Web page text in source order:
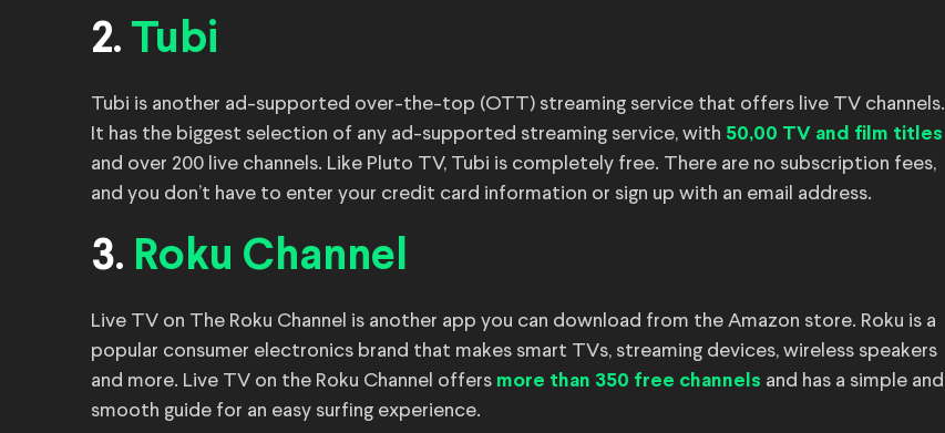
2. Tubi
Tubi is another ad-supported over-the-top (OTT) streaming service that offers live TV channels.
It has the biggest selection of any ad-supported streaming service, with 50,00 TV and film titles
and over 200 live channels. Like Pluto TV, Tubi is completely free. There are no subscription fees,
and you don’t have to enter your credit card information or sign up with an email address.
3. Roku Channel
Live TV on The Roku Channel is another app you can download from the Amazon store. Roku is a
popular consumer electronics brand that makes smart TVs, streaming devices, wireless speakers
and more. Live TV on the Roku Channel offers more than 350 free channels and has a simple and
smooth guide for an easy surfing experience.